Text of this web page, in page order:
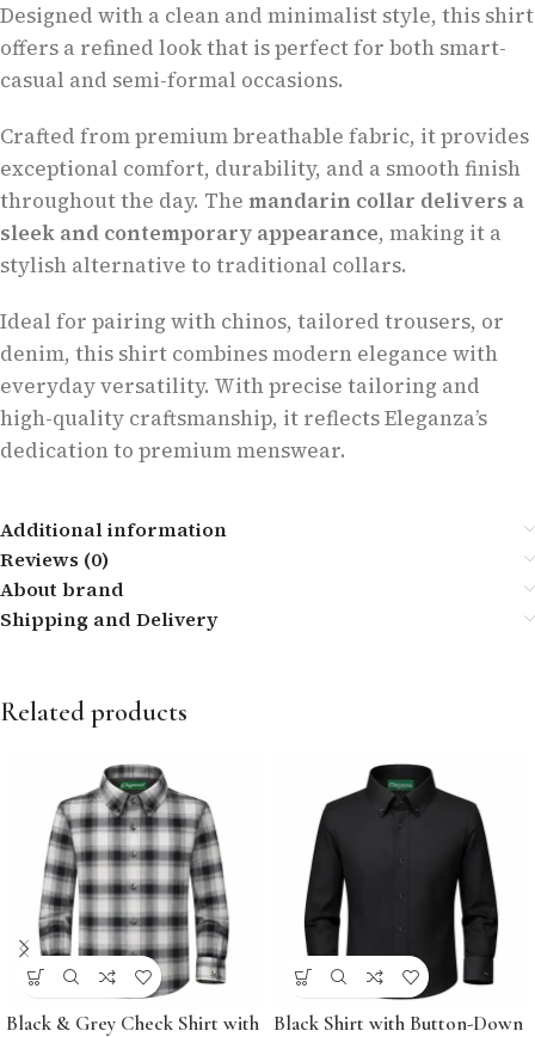
Designed with a clean and minimalist style, this shirt
offers a refined look that is perfect for both smart-
casual and semi-formal occasions.
Crafted from premium breathable fabric, it provides
exceptional comfort, durability, and a smooth finish
throughout the day. The mandarin collar delivers a
sleek and contemporary appearance, making it a
stylish alternative to traditional collars.
Ideal for pairing with chinos, tailored trousers, or
denim, this shirt combines modern elegance with
everyday versatility. With precise tailoring and
high-quality craftsmanship, it reflects Eleganza’s
dedication to premium menswear.
Additional information
Reviews (0)
About brand
Shipping and Delivery
Related products
Black & Grey Check Shirt with
Black Shirt with Button-Down